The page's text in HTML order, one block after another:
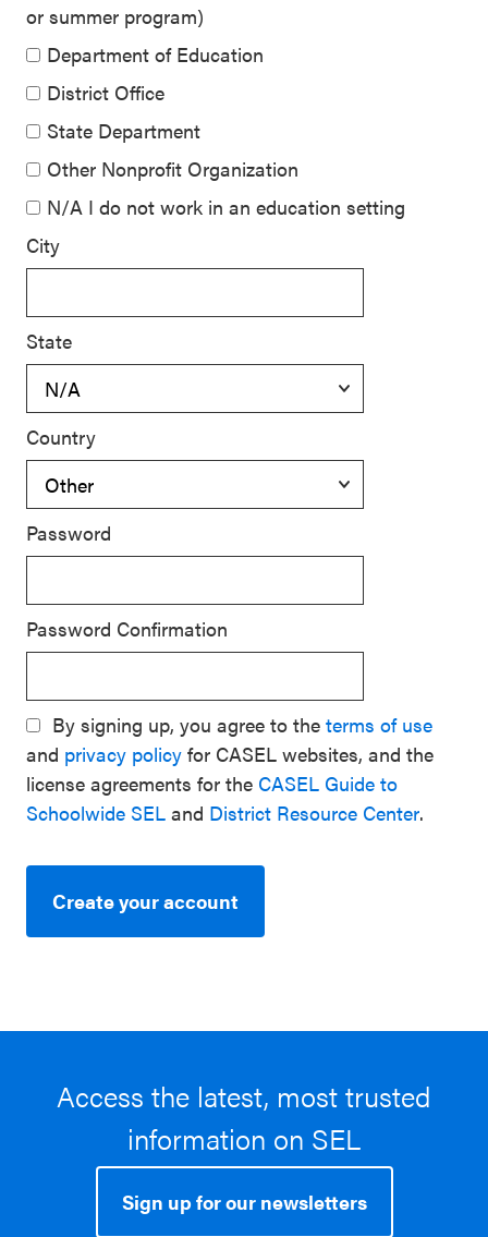
or summer program)
Department of Education
District Office
State Department
Other Nonprofit Organization
N/A I do not work in an education setting
City
State
Country
Password
Password Confirmation
By signing up, you agree to the terms of use
and privacy policy for CASEL websites, and the
license agreements for the CASEL Guide to
Schoolwide SEL and District Resource Center.
Create your account
Access the latest, most trusted
information on SEL
Sign up for our newsletters